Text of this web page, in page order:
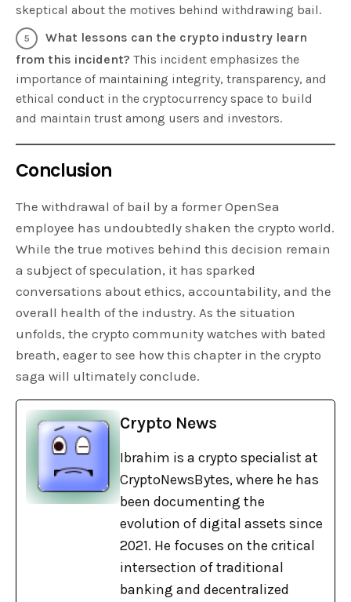
skeptical about the motives behind withdrawing bail.
What lessons can the crypto industry learn
from this incident? This incident emphasizes the
importance of maintaining integrity, transparency, and
ethical conduct in the cryptocurrency space to build
and maintain trust among users and investors.
Conclusion
The withdrawal of bail by a former OpenSea
employee has undoubtedly shaken the crypto world.
While the true motives behind this decision remain
a subject of speculation, it has sparked
conversations about ethics, accountability, and the
overall health of the industry. As the situation
unfolds, the crypto community watches with bated
breath, eager to see how this chapter in the crypto
saga will ultimately conclude.
Crypto News
Ibrahim is a crypto specialist at
CryptoNewsBytes, where he has
been documenting the
evolution of digital assets since
2021. He focuses on the critical
intersection of traditional
banking and decentralized